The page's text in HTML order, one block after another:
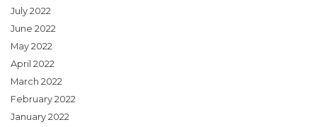
July 2022
June 2022
May 2022
April 2022
March 2022
February 2022
January 2022